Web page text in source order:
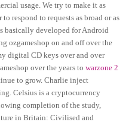
usage. We try to make it as
respond to requests as broad or as
basically developed for Android
ozgameshop on and off over the
digital CD keys over and over
over the years towarzone 2
to grow. Charlie inject
Celsius is a cryptocurrency
completion of the study,
in Britain: Civilised and